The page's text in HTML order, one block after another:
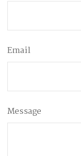
Email
Message